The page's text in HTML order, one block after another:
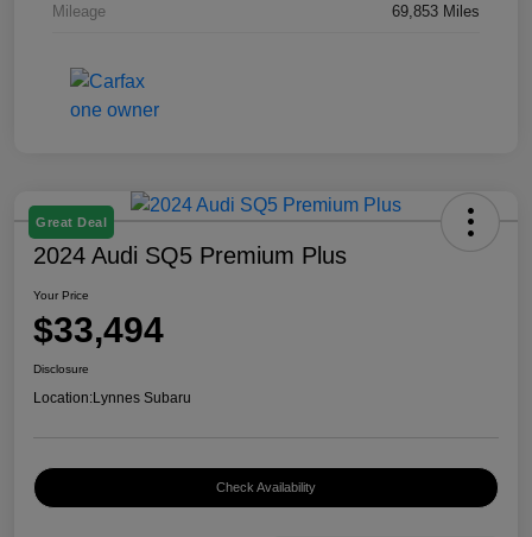
Mileage 69,853 Miles
Great Deal
2024 Audi SQ5 Premium Plus
Your Price
$33,494
Disclosure
Location:Lynnes Subaru
Check Availability